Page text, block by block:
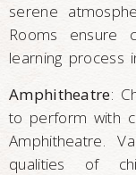
serene
Rooms ensure
learning process
Amphitheatre:
to perform with
Amphitheatre.
qualities of